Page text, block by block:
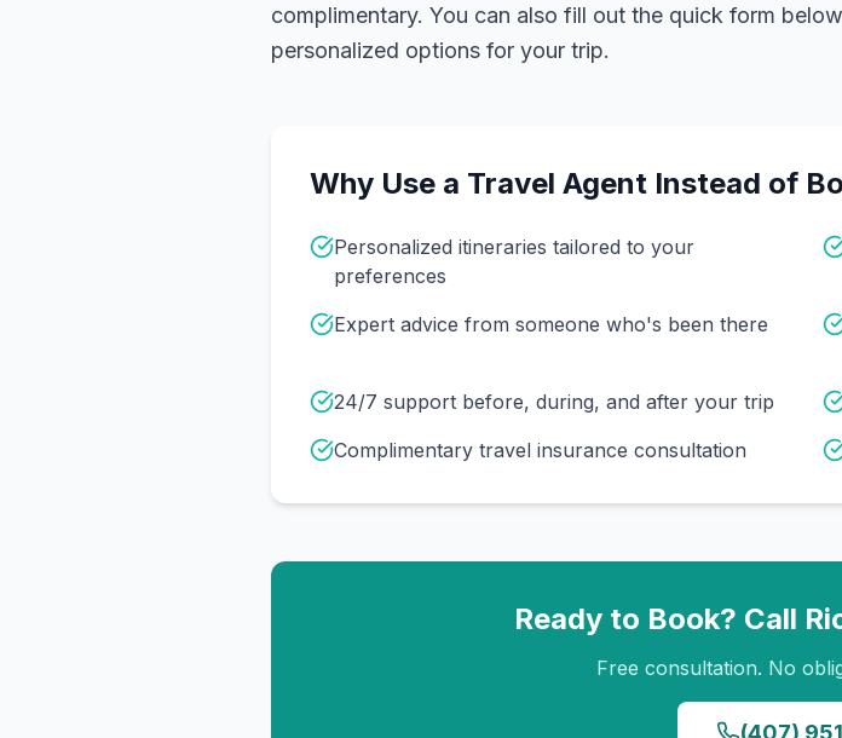
complimentary. You can also fill out the quick form
personalized options for your trip.
Why Use a Travel Agent Instead of
Personalized itineraries tailored to your
preferences
Expert advice from someone who's been there
24/7 support before, during, and after your trip
Complimentary travel insurance consultation
Ready to Book? Call
Free consultation. No
(407)